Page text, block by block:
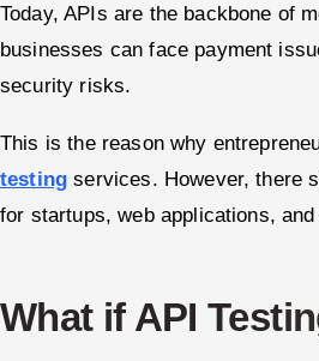
Today, APIs are the backbone of
businesses can face payment
security risks.
This is the reason why
testing services. However, there
for startups, web applications,
What if API